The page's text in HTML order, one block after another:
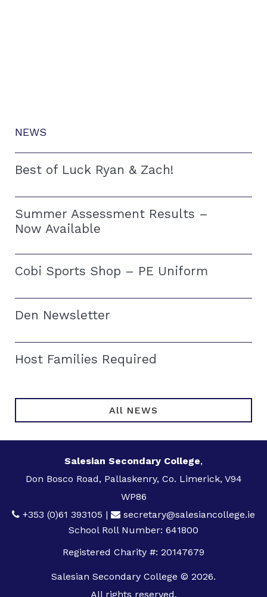
NEWS
Best of Luck Ryan & Zach!
Summer Assessment Results –
Now Available
Cobi Sports Shop – PE Uniform
Den Newsletter
Host Families Required
All NEWS
Salesian Secondary College,
Don Bosco Road, Pallaskenry, Co. Limerick, V94
WP86
+353 (0)61 393105 |
secretary@salesiancollege.ie
School Roll Number: 641800
Registered Charity #: 20147679
Salesian Secondary College © 2026.
All rights reserved.